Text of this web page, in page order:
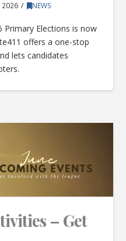
2026 NEWS
Primary Elections is now
offers a one-stop
lets candidates
– Get